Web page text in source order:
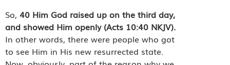
So, 40 Him God raised up on the third day,
and showed Him openly (Acts 10:40 NKJV).
In other words, there were people who got
to see Him in His new resurrected state.